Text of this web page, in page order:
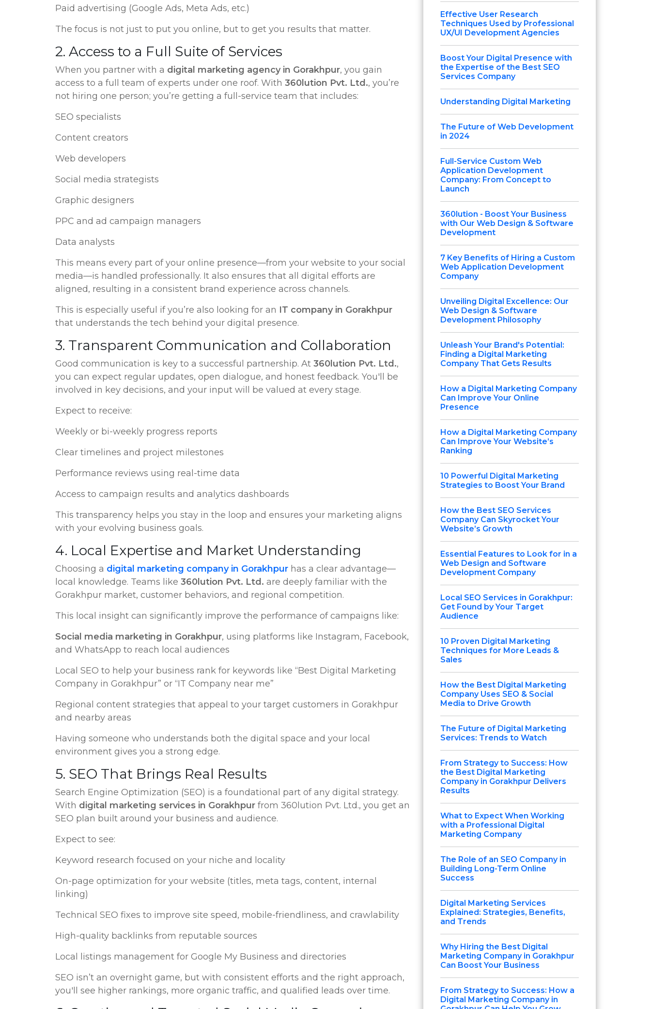
Paid advertising (Google Ads, Meta Ads, etc.)
The focus is not just to put you online, but to get you results that matter.
2. Access to a Full Suite of Services
When you partner with a digital marketing agency in Gorakhpur, you gain
access to a full team of experts under one roof. With 360lution Pvt. Ltd., you’re
not hiring one person; you’re getting a full-service team that includes:
SEO specialists
Content creators
Web developers
Social media strategists
Graphic designers
PPC and ad campaign managers
Data analysts
This means every part of your online presence—from your website to your social
media—is handled professionally. It also ensures that all digital efforts are
aligned, resulting in a consistent brand experience across channels.
This is especially useful if you’re also looking for an IT company in Gorakhpur
that understands the tech behind your digital presence.
3. Transparent Communication and Collaboration
Good communication is key to a successful partnership. At 360lution Pvt. Ltd.,
you can expect regular updates, open dialogue, and honest feedback. You'll be
involved in key decisions, and your input will be valued at every stage.
Expect to receive:
Weekly or bi-weekly progress reports
Clear timelines and project milestones
Performance reviews using real-time data
Access to campaign results and analytics dashboards
This transparency helps you stay in the loop and ensures your marketing aligns
with your evolving business goals.
4. Local Expertise and Market Understanding
Choosing a digital marketing company in Gorakhpur has a clear advantage—
local knowledge. Teams like 360lution Pvt. Ltd. are deeply familiar with the
Gorakhpur market, customer behaviors, and regional competition.
This local insight can significantly improve the performance of campaigns like:
Social media marketing in Gorakhpur, using platforms like Instagram, Facebook,
and WhatsApp to reach local audiences
Local SEO to help your business rank for keywords like “Best Digital Marketing
Company in Gorakhpur” or “IT Company near me”
Regional content strategies that appeal to your target customers in Gorakhpur
and nearby areas
Having someone who understands both the digital space and your local
environment gives you a strong edge.
5. SEO That Brings Real Results
Search Engine Optimization (SEO) is a foundational part of any digital strategy.
With digital marketing services in Gorakhpur from 360lution Pvt. Ltd., you get an
SEO plan built around your business and audience.
Expect to see:
Keyword research focused on your niche and locality
On-page optimization for your website (titles, meta tags, content, internal
linking)
Technical SEO fixes to improve site speed, mobile-friendliness, and crawlability
High-quality backlinks from reputable sources
Local listings management for Google My Business and directories
SEO isn’t an overnight game, but with consistent efforts and the right approach,
you'll see higher rankings, more organic traffic, and qualified leads over time.
Effective User Research
Techniques Used by Professional
UX/UI Development Agencies
Boost Your Digital Presence with
the Expertise of the Best SEO
Services Company
Understanding Digital Marketing
The Future of Web Development
in 2024
Full-Service Custom Web
Application Development
Company: From Concept to
Launch
360lution - Boost Your Business
with Our Web Design & Software
Development
7 Key Benefits of Hiring a Custom
Web Application Development
Company
Unveiling Digital Excellence: Our
Web Design & Software
Development Philosophy
Unleash Your Brand's Potential:
Finding a Digital Marketing
Company That Gets Results
How a Digital Marketing Company
Can Improve Your Online
Presence
How a Digital Marketing Company
Can Improve Your Website’s
Ranking
10 Powerful Digital Marketing
Strategies to Boost Your Brand
How the Best SEO Services
Company Can Skyrocket Your
Website’s Growth
Essential Features to Look for in a
Web Design and Software
Development Company
Local SEO Services in Gorakhpur:
Get Found by Your Target
Audience
10 Proven Digital Marketing
Techniques for More Leads &
Sales
How the Best Digital Marketing
Company Uses SEO & Social
Media to Drive Growth
The Future of Digital Marketing
Services: Trends to Watch
From Strategy to Success: How
the Best Digital Marketing
Company in Gorakhpur Delivers
Results
What to Expect When Working
with a Professional Digital
Marketing Company
The Role of an SEO Company in
Building Long-Term Online
Success
Digital Marketing Services
Explained: Strategies, Benefits,
and Trends
Why Hiring the Best Digital
Marketing Company in Gorakhpur
Can Boost Your Business
From Strategy to Success: How a
Digital Marketing Company in